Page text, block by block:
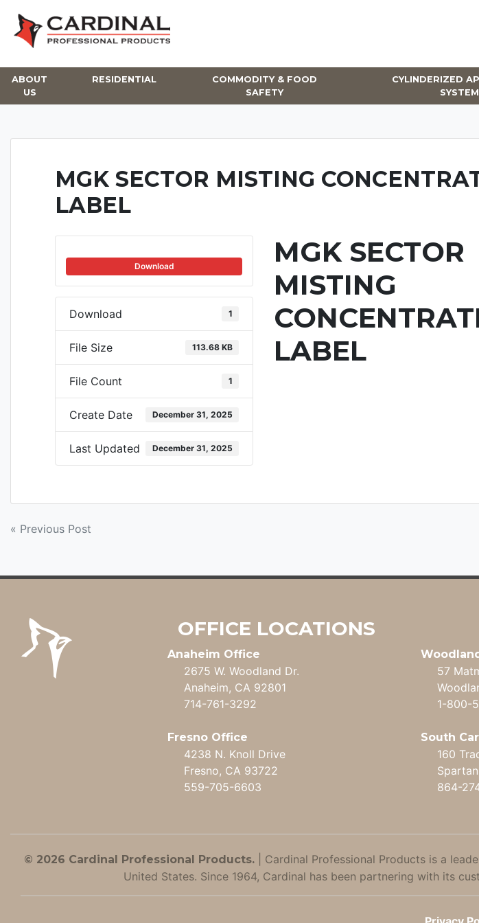
content
ABOUT
US
RESIDENTIAL
COMMODITY & FOOD
SAFETY
CYLINDERIZED
MGK SECTOR MISTING
LABEL
Download
Download 1
File Size 113.68 KB
File Count 1
Create Date December 31, 2025
Last Updated December 31, 2025
MGK SECTOR
MISTING
LABEL
POST
« Previous Post
OFFICE LOCATIONS
Anaheim Office
2675 W. Woodland Dr.
Anaheim, CA 92801
714-761-3292
57
1-800-
Fresno Office
4238 N. Knoll Drive
Fresno, CA 93722
559-705-6603
South
160
864-
© 2026 Cardinal Professional Products.
Cardinal Professional Products is a
United States. Since 1964, Cardinal has been partnering with its